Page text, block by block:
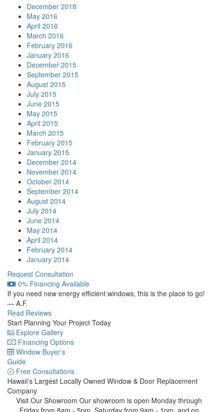
December 2018
May 2016
April 2016
March 2016
February 2016
January 2016
December 2015
September 2015
August 2015
July 2015
June 2015
May 2015
April 2015
March 2015
February 2015
January 2015
December 2014
November 2014
October 2014
September 2014
August 2014
July 2014
June 2014
May 2014
April 2014
February 2014
January 2014
Request Consultation
0% Financing Available
If you need new energy efficient windows, this is the place to go!
— A.F.
Read Reviews
Start Planning Your Project Today
Explore Gallery
Financing Options
Window Buyer’s
Guide
Free Consultations
Hawaii’s Largest Locally Owned Window & Door Replacement
Company
Visit Our Showroom Our showroom is open Monday through
Friday from 8am - 5pm, Saturday from 9am - 1pm, and on